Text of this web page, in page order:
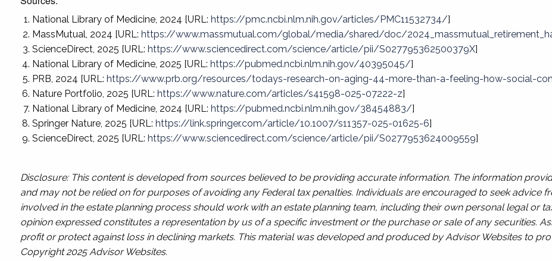
National Library of Medicine, 2024 [URL:https://pmc.ncbi.nlm.nih.gov/articles/PMC11532734/]
MassMutual, 2024 [URL:https://www.massmutual.com/global/media/shared/doc/
ScienceDirect, 2025 [URL:https://www.sciencedirect.com/science/article/pii/S027795362500379X]
National Library of Medicine, 2025 [URL:https://pubmed.ncbi.nlm.nih.gov/40395045/]
PRB, 2024 [URL:https://www.prb.org/resources/todays-research-on-aging-44-more-than-a-feeling-how-social-
Nature Portfolio, 2025 [URL:https://www.nature.com/articles/s41598-025-07222-z]
National Library of Medicine, 2024 [URL:https://pubmed.ncbi.nlm.nih.gov/38454883/]
Springer Nature, 2025 [URL:https://link.springer.com/article/10.1007/s11357-025-01625-6]
ScienceDirect, 2025 [URL:https://www.sciencedirect.com/science/article/pii/S0277953624009559]
Disclosure: This content is developed from sources believed to be providing accurate information. The information
and may not be relied on for purposes of avoiding any Federal tax penalties. Individuals are encouraged to seek advice
involved in the estate planning process should work with an estate planning team, including their own personal legal or
opinion expressed constitutes a representation by us of a specific investment or the purchase or sale of any securities.
profit or protect against loss in declining markets. This material was developed and produced by Advisor Websites to
Copyright 2025 Advisor Websites.